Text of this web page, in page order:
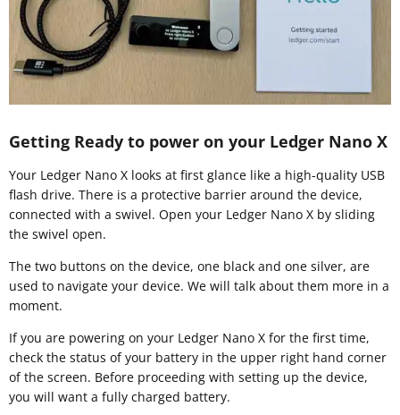
Getting Ready to power on your Ledger Nano X
Your Ledger Nano X looks at first glance like a high-quality USB
flash drive. There is a protective barrier around the device,
connected with a swivel. Open your Ledger Nano X by sliding
the swivel open.
The two buttons on the device, one black and one silver, are
used to navigate your device. We will talk about them more in a
moment.
If you are powering on your Ledger Nano X for the first time,
check the status of your battery in the upper right hand corner
of the screen. Before proceeding with setting up the device,
you will want a fully charged battery.